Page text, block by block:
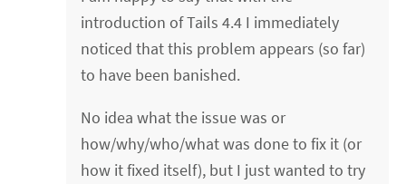
introduction of Tails 4.4 I immediately
noticed that this problem appears (so far)
to have been banished.
No idea what the issue was or
how/why/who/what was done to fix it (or
how it fixed itself), but I just wanted to try